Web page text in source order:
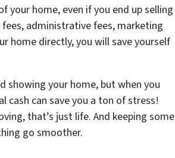
your home, even if you end up selling
administrative fees, marketing
home directly, you will save yourself
showing your home, but when you
cash can save you a ton of stress!
that’s just life. And keeping some
go smoother.